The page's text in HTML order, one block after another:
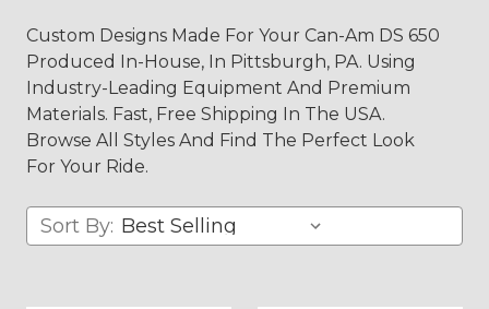
Custom Designs Made For Your Can-Am DS 650
Produced In-House, In Pittsburgh, PA. Using
Industry-Leading Equipment And Premium
Materials. Fast, Free Shipping In The USA.
Browse All Styles And Find The Perfect Look
For Your Ride.
Sort By: